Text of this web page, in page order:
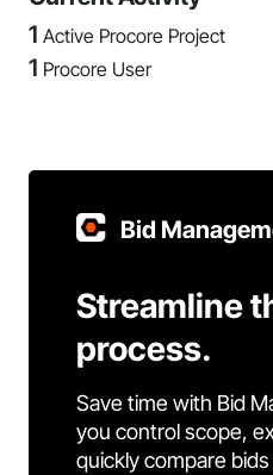
1 Active Procore Project
1 Procore User
Bid
Streamline
process.
Save time with Bid
you control scope,
quickly compare